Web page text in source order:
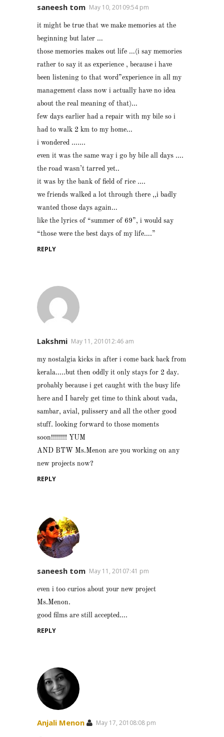
saneesh tom May 10, 20109:54 pm
it might be true that we make memories at the
beginning but later …
those memories makes out life …(i say memories
rather to say it as experience , because i have
been listening to that word”experience in all my
management class now i actually have no idea
about the real meaning of that)…
few days earlier had a repair with my bile so i
had to walk 2 km to my home…
i wondered …….
even it was the same way i go by bile all days ….
the road wasn’t tarred yet..
it was by the bank of field of rice ….
we friends walked a lot through there ,,i badly
wanted those days again…
like the lyrics of “summer of 69”, i would say
“those were the best days of my life….”
REPLY
Lakshmi May 11, 201012:46 am
my nostalgia kicks in after i come back back from
kerala…..but then oddly it only stays for 2 day.
probably because i get caught with the busy life
here and I barely get time to think about vada,
sambar, avial, pulissery and all the other good
stuff. looking forward to those moments
soon!!!!!!!! YUM
AND BTW Ms.Menon are you working on any
new projects now?
REPLY
saneesh tom May 11, 20107:41 pm
even i too curios about your new project
Ms.Menon.
good films are still accepted….
REPLY
Anjali Menon May 17, 20108:08 pm